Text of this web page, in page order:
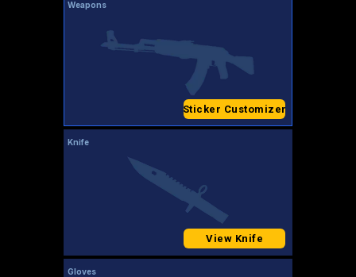
Weapons
Sticker Customizer
Knife
View Knife
Gloves